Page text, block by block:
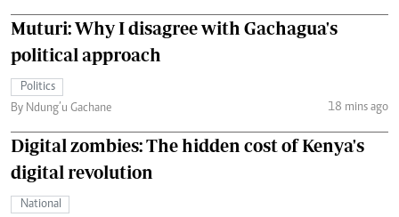
Muturi: Why I disagree with Gachagua's
political approach
Politics
By Ndung’u Gachane
18 mins ago
Digital zombies: The hidden cost of Kenya's
digital revolution
National